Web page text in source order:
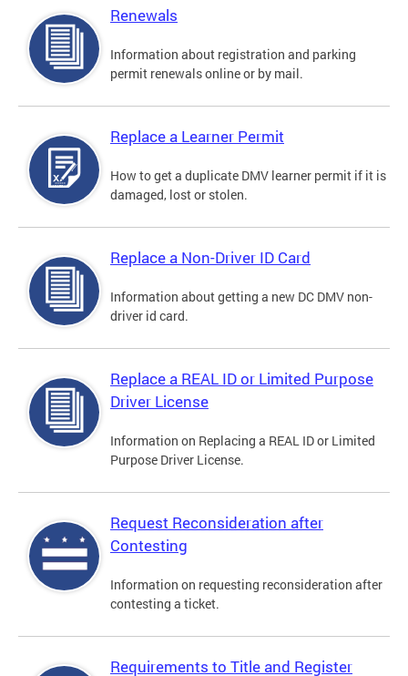
Renewals
Information about registration and parking
permit renewals online or by mail.
Replace a Learner Permit
How to get a duplicate DMV learner permit if it is
damaged, lost or stolen.
Replace a Non-Driver ID Card
Information about getting a new DC DMV non-
driver id card.
Replace a REAL ID or Limited Purpose
Driver License
Information on Replacing a REAL ID or Limited
Purpose Driver License.
Request Reconsideration after
Contesting
Information on requesting reconsideration after
contesting a ticket.
Requirements to Title and Register